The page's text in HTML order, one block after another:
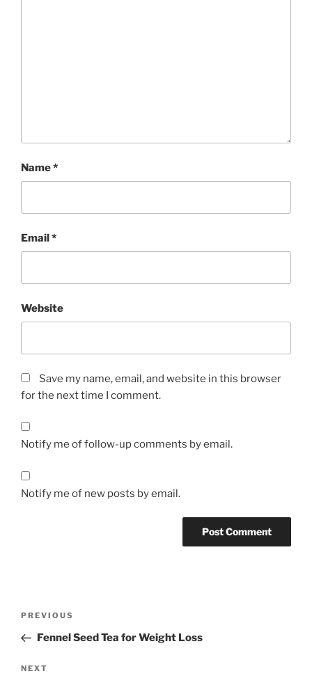
Name*
Email*
Website
Save my name, email, and website in this browser
for the next time I comment.
Notify me of follow-up comments by email.
Notify me of new posts by email.
Previous
Post
PREVIOUS
Fennel Seed Tea for Weight Loss
Next
NEXT